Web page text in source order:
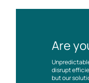
Are
disrupt
but our